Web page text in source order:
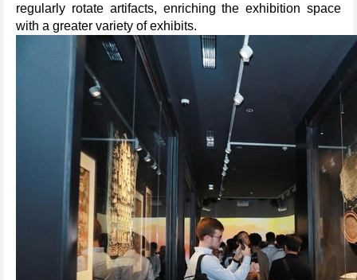
regularly rotate artifacts, enriching the exhibition space
with a greater variety of exhibits.